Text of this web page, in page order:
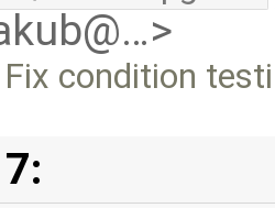
condition